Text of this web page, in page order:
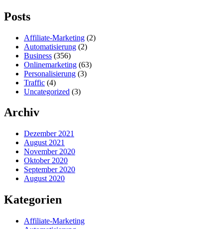
Posts
Affiliate-Marketing (2)
Automatisierung (2)
Business (356)
Onlinemarketing (63)
Personalisierung (3)
Traffic (4)
Uncategorized (3)
Archiv
Dezember 2021
August 2021
November 2020
Oktober 2020
September 2020
August 2020
Kategorien
Affiliate-Marketing